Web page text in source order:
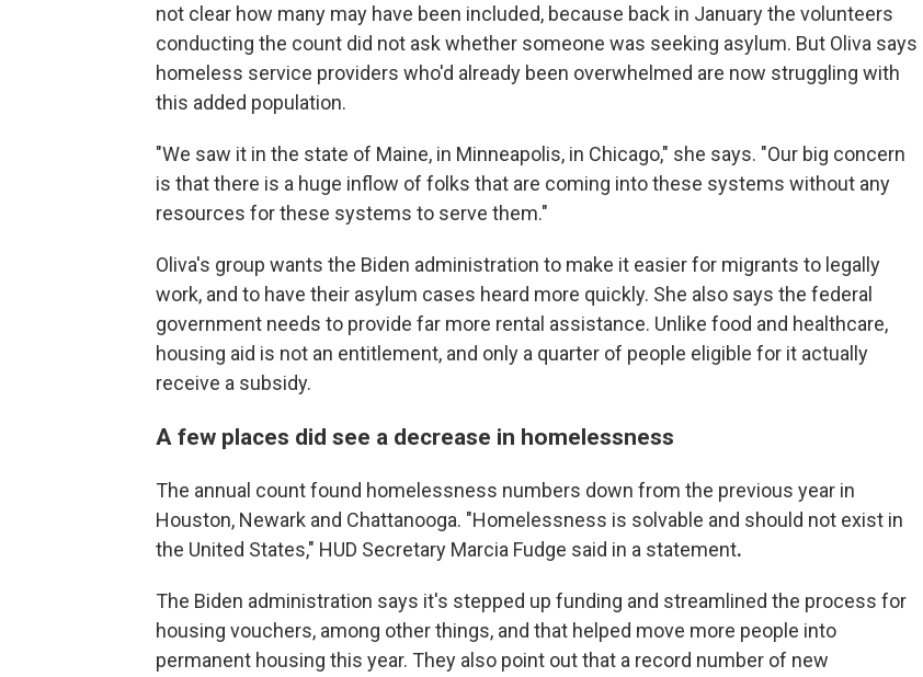
not clear how many may have been included, because back in January the volunteers
conducting the count did not ask whether someone was seeking asylum. But Oliva says
homeless service providers who'd already been overwhelmed are now struggling with
this added population.
"We saw it in the state of Maine, in Minneapolis, in Chicago," she says. "Our big concern
is that there is a huge inflow of folks that are coming into these systems without any
resources for these systems to serve them."
Oliva's group wants the Biden administration to make it easier for migrants to legally
work, and to have their asylum cases heard more quickly. She also says the federal
government needs to provide far more rental assistance. Unlike food and healthcare,
housing aid is not an entitlement, and only a quarter of people eligible for it actually
receive a subsidy.
A few places did see a decrease in homelessness
The annual count found homelessness numbers down from the previous year in
Houston, Newark and Chattanooga. "Homelessness is solvable and should not exist in
the United States," HUD Secretary Marcia Fudge said in a statement.
The Biden administration says it's stepped up funding and streamlined the process for
housing vouchers, among other things, and that helped move more people into
permanent housing this year. They also point out that a record number of new